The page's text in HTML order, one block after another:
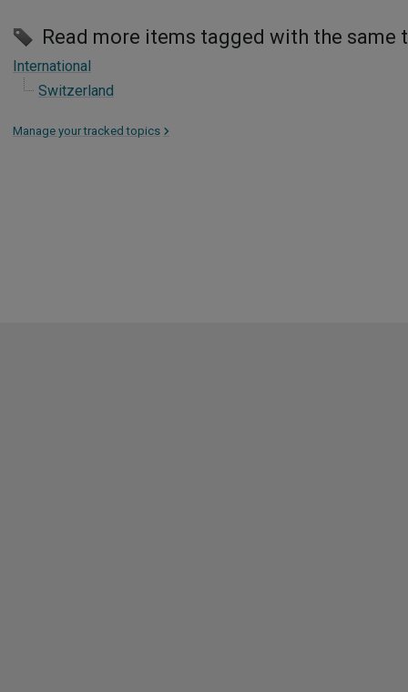
Read more items tagged with the same
International
Switzerland
Manage your tracked topics >